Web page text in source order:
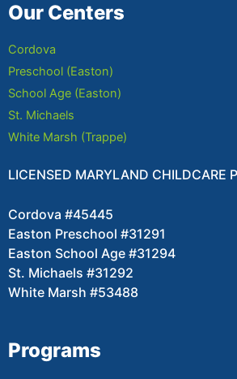
Our Centers
Cordova
Preschool (Easton)
School Age (Easton)
St. Michaels
White Marsh (Trappe)
LICENSED MARYLAND CHILDCARE
Cordova #45445
Easton Preschool #31291
Easton School Age #31294
St. Michaels #31292
White Marsh #53488
Programs